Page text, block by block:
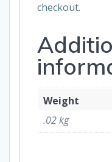
checkout.
Weight
.02 kg